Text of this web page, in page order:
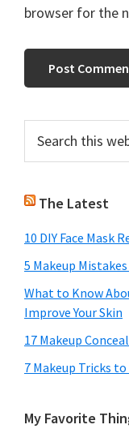
browser for the
Primary
Sidebar
this
The Latest
10 DIY Face Mask
5 Makeup
What to Know
Improve Your Skin
17 Makeup
7 Makeup Tricks
My Favorite